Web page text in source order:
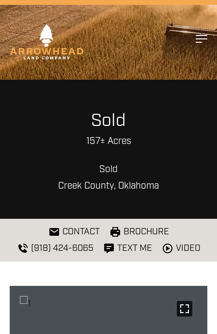
Sold
157± Acres
Sold
Creek County, Oklahoma
CONTACT
BROCHURE
(918) 424-6065
TEXT ME VIDEO